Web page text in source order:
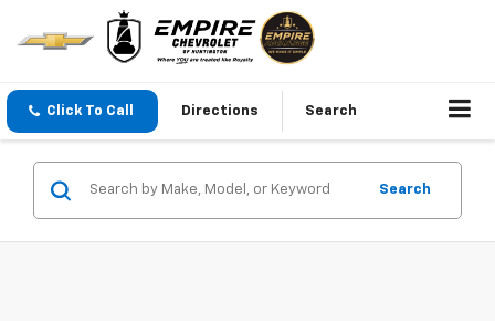
Click To Call Directions Search
Search